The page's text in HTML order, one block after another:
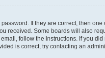
If they are correct, then
received. Some boards will also
follow the instructions. If you
is correct, try contacting an